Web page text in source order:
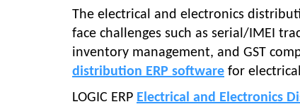
The electrical and electronics
face challenges such as serial/IMEI
inventory management, and GST
distribution ERP software for
LOGIC ERP Electrical and Electronics